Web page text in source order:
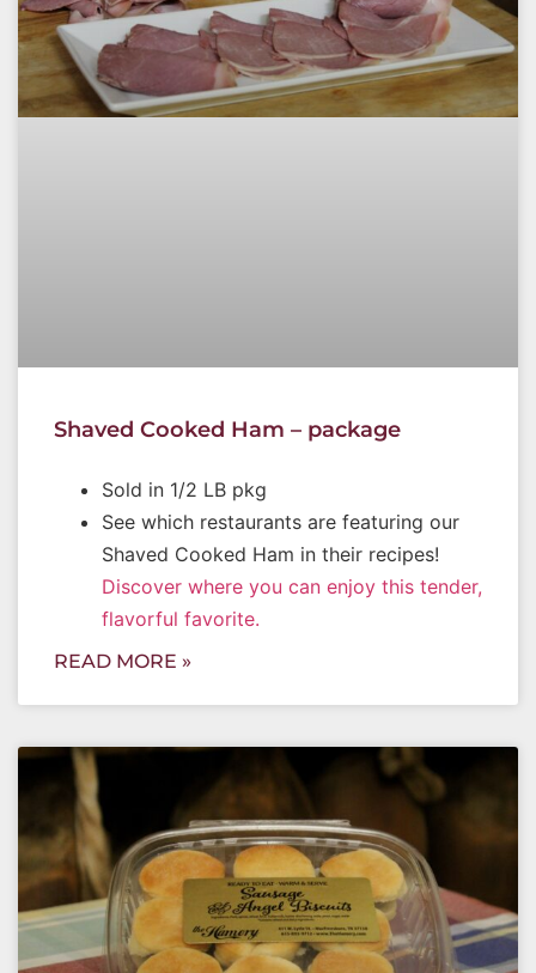
Shaved Cooked Ham – package
Sold in 1/2 LB pkg
See which restaurants are featuring our
Shaved Cooked Ham in their recipes!
Discover where you can enjoy this tender,
flavorful favorite.
READ MORE »